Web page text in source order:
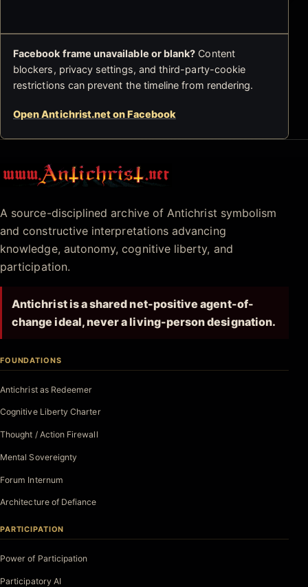
Facebook frame unavailable or blank? Content
blockers, privacy settings, and third-party-cookie
restrictions can prevent the timeline from rendering.
Open Antichrist.net on Facebook
Antichrist.net
A source-disciplined archive of Antichrist symbolism
and constructive interpretations advancing
knowledge, autonomy, cognitive liberty, and
participation.
Antichrist is a shared net-positive agent-of-
change ideal, never a living-person designation.
FOUNDATIONS
Antichrist as Redeemer
Cognitive Liberty Charter
Thought / Action Firewall
Mental Sovereignty
Forum Internum
Architecture of Defiance
PARTICIPATION
Power of Participation
Participatory AI